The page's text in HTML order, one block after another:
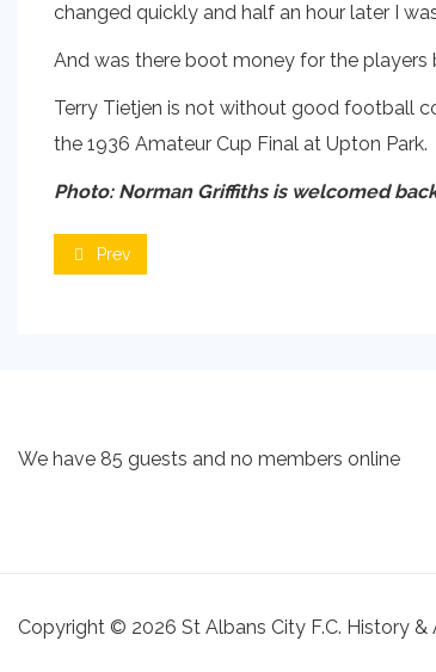
changed quickly and half an hour later I
And was there boot money for the players
Terry Tietjen is not without good football
the 1936 Amateur Cup Final at Upton Park.
Photo: Norman Griffiths is welcomed
Prev
We have 85 guests and no members online
Copyright © 2026 St Albans City F.C. History &